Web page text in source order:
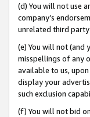
(d) You will not use
company’s
unrelated third
(e) You will not (and
misspellings of any
available to us,
display your
such exclusion
(f) You will not bid